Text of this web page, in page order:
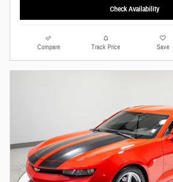
Check Availability
Compare Track Price Save